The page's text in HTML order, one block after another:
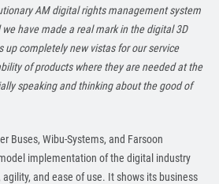
AM digital rights management system
have made a real mark in thedigital 3D
up completely new vistas for our service
of products where they are needed at the
speaking and thinking about the good of
Buses, Wibu-Systems, and Farsoon
implementation of the digital industry
and ease of use. It shows its business